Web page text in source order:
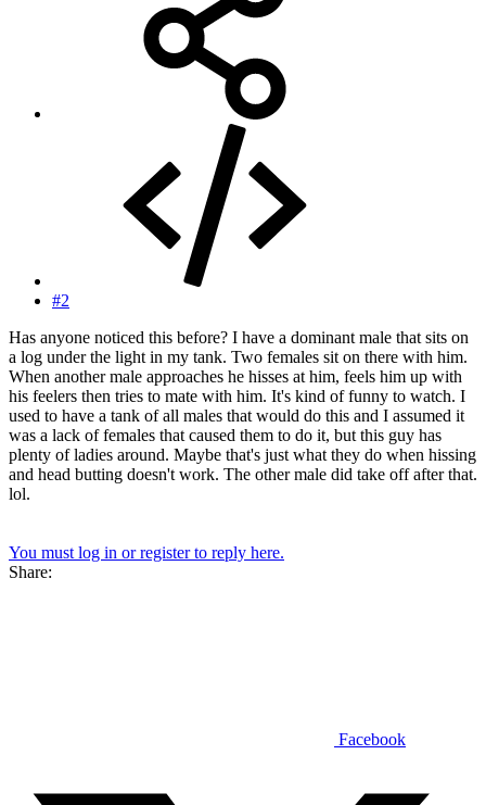
#2
Has anyone noticed this before? I have a dominant male that sits on
a log under the light in my tank. Two females sit on there with him.
When another male approaches he hisses at him, feels him up with
his feelers then tries to mate with him. It's kind of funny to watch. I
used to have a tank of all males that would do this and I assumed it
was a lack of females that caused them to do it, but this guy has
plenty of ladies around. Maybe that's just what they do when hissing
and head butting doesn't work. The other male did take off after that.
lol.
You must log in or register to reply here.
Share:
Facebook